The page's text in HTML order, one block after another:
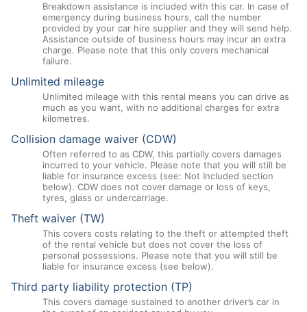
Breakdown assistance is included with this car. In case of
emergency during business hours, call the number
provided by your car hire supplier and they will send help.
Assistance outside of business hours may incur an extra
charge. Please note that this only covers mechanical
failure.
Unlimited mileage
Unlimited mileage with this rental means you can drive as
much as you want, with no additional charges for extra
kilometres.
Collision damage waiver (CDW)
Often referred to as CDW, this partially covers damages
incurred to your vehicle. Please note that you will still be
liable for insurance excess (see: Not Included section
below). CDW does not cover damage or loss of keys,
tyres, glass or undercarriage.
Theft waiver (TW)
This covers costs relating to the theft or attempted theft
of the rental vehicle but does not cover the loss of
personal possessions. Please note that you will still be
liable for insurance excess (see below).
Third party liability protection (TP)
This covers damage sustained to another driver’s car in